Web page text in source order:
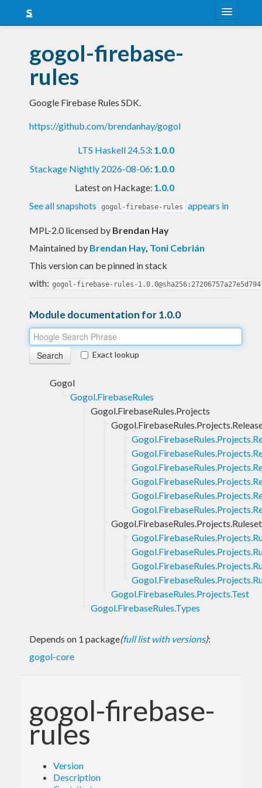
Snapshots
LTS
Nightly
FAQ
gogol-firebase-
rules
Google Firebase Rules SDK.
https://github.com/brendanhay/gogol
LTS Haskell 24.53: 1.0.0
Stackage Nightly 2026-08-06: 1.0.0
Latest on Hackage: 1.0.0
See all snapshots
gogol-firebase-rules appears in
MPL-2.0 licensed by Brendan Hay
Maintained by Brendan Hay, Toni Cebrián
This version can be pinned in stack
with: gogol-firebase-rules-
Module documentation for 1.0.0
Exact lookup
Gogol
Gogol.FirebaseRules
Gogol.FirebaseRules.Projects
Gogol.FirebaseRules.Projects.Test
Gogol.FirebaseRules.Types
Depends on 1 package(full list with versions):
gogol-core
gogol-firebase-
rules
Version
Description